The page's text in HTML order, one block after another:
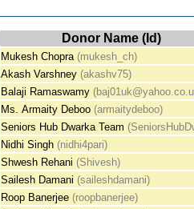
Donor Name (Id)
Mukesh Chopra (mukesh_ch)
Akash Varshney (akashv75)
Balaji Ramaswamy
Ms. Armaity Deboo (armaitydeboo)
Seniors Hub Dwarka Team
Nidhi Singh (nidhi4pari)
Shwesh Rehani (Shivesh)
Sailesh Damani (saileshdamani)
Roop Banerjee (roopbanerjee)